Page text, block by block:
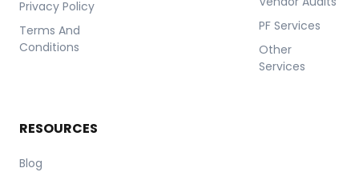
Privacy Policy
Terms And
Conditions
PF Services
Other
Services
RESOURCES
Blog